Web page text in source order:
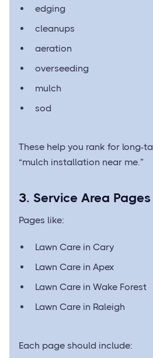
edging
cleanups
aeration
overseeding
mulch
sod
These help you rank for long-
“mulch installation near me.”
3. Service Area
Pages like:
Lawn Care in Cary
Lawn Care in Apex
Lawn Care in Wake Forest
Lawn Care in Raleigh
Each page should include: